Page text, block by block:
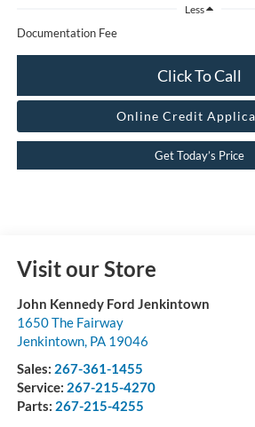
Less
Documentation Fee
Click To Call
Online Credit
Get Today’s Price
Visit our Store
John Kennedy Ford Jenkintown
1650 The Fairway
Jenkintown, PA 19046
Sales: 267-361-1455
Service: 267-215-4270
Parts: 267-215-4255